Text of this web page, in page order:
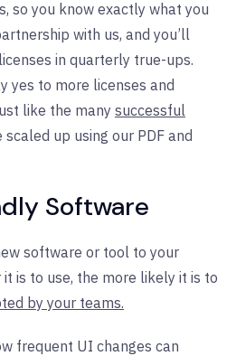
so you know exactly what you
with us, and you’ll
in quarterly true-ups.
yes to more licenses and
like the many successful
scaled up using our PDF and
Software
software or tool to your
is to use, the more likely it is to
by your teams.
frequent UI changes can